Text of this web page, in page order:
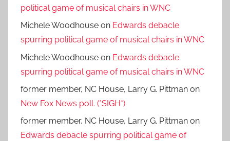
political game of musical chairs in WNC
Michele Woodhouse on Edwards debacle
spurring political game of musical chairs in WNC
Michele Woodhouse on Edwards debacle
spurring political game of musical chairs in WNC
former member, NC House, Larry G. Pittman on
New Fox News poll. (*SIGH*)
former member, NC House, Larry G. Pittman on
Edwards debacle spurring political game of